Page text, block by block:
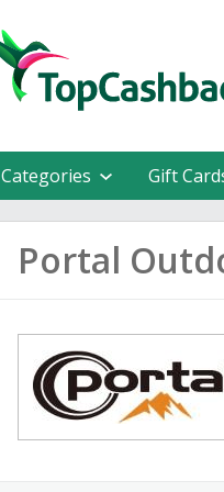
Categories Gift
Portal